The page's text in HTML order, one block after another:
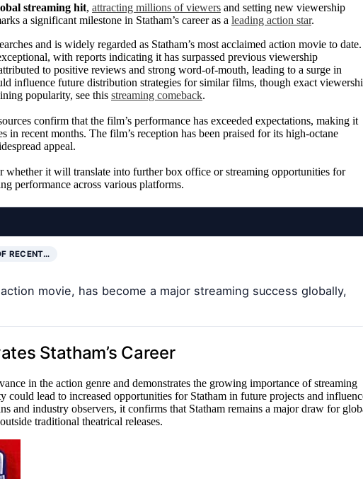
streaming hit, attracting millions of viewers and setting new viewership
a significant milestone in Statham’s career as a leading action star.
and is widely regarded as Statham’s most acclaimed action movie to date.
with reports indicating it has surpassed previous viewership
to positive reviews and strong word-of-mouth, leading to a surge in
influence future distribution strategies for similar films, though exact
popularity, see this streaming comeback.
confirm that the film’s performance has exceeded expectations, making it
in recent months. The film’s reception has been praised for its high-octane
appeal.
whether it will translate into further box office or streaming opportunities for
performance across various platforms.
RECENT…
movie, has become a major streaming success globally,
Statham’s Career
in the action genre and demonstrates the growing importance of streaming
could lead to increased opportunities for Statham in future projects and
and industry observers, it confirms that Statham remains a major draw for
traditional theatrical releases.